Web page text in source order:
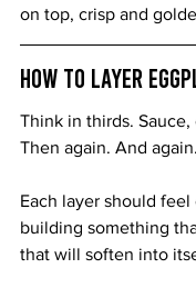
on top, crisp and
How to Layer
Think in thirds.
Then again. And again.
Each layer should
building something
that will soften into